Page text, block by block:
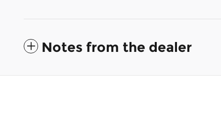
Notes from the dealer